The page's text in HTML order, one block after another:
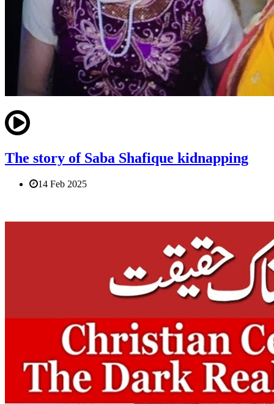
The story of Saba Shafique kidnapping
14 Feb 2025